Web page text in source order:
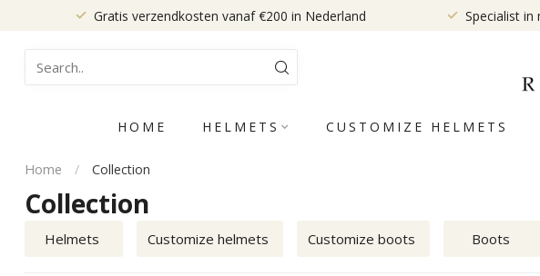
Gratis verzendkosten vanaf €200 in Nederland Specialist in
HOME HELMETS CUSTOMIZE HELMETS
Home / Collection
Collection
Helmets Customize helmets Customize boots Boots